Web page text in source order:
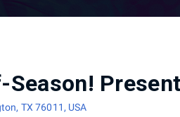
TX 76011, USA